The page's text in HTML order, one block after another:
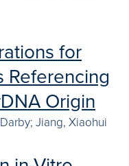
for
Referencing
Origin
Jiang, Xiaohui